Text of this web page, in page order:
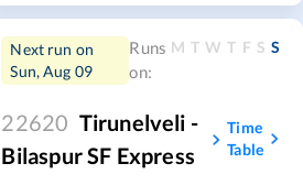
Next run on
Sun, Aug 09
Runs
on:
M T W T F S S
22620 Tirunelveli -
Bilaspur SF Express
Time
Table